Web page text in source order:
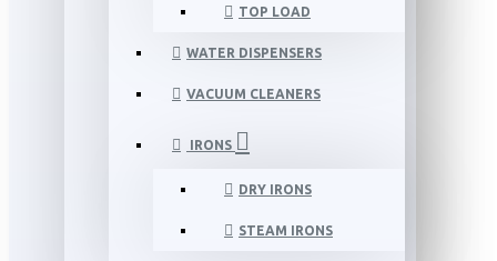
TOP LOAD
WATER DISPENSERS
VACUUM CLEANERS
IRONS
DRY IRONS
STEAM IRONS